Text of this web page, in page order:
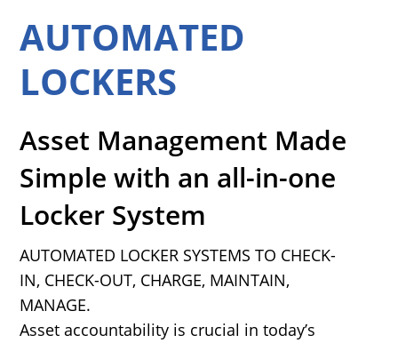
AUTOMATED
LOCKERS
Asset Management Made
Simple with an all-in-one
Locker System
AUTOMATED LOCKER SYSTEMS TO CHECK-
IN, CHECK-OUT, CHARGE, MAINTAIN,
MANAGE.
Asset accountability is crucial in today’s